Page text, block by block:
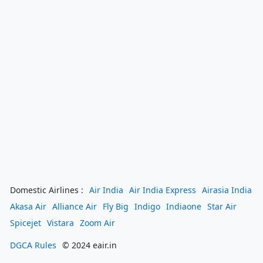
Domestic Airlines : Air India Air India Express Airasia India
Akasa Air Alliance Air Fly Big Indigo Indiaone Star Air
Spicejet Vistara Zoom Air
DGCA Rules © 2024 eair.in